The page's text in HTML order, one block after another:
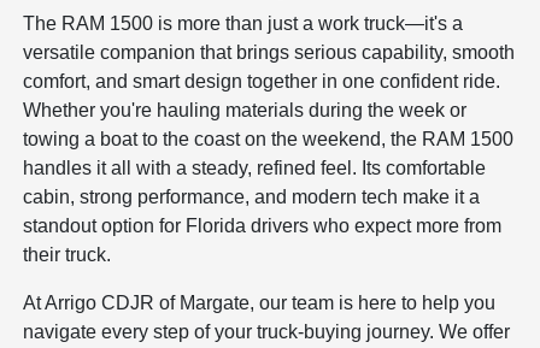
The RAM 1500 is more than just a work truck—it's a
versatile companion that brings serious capability, smooth
comfort, and smart design together in one confident ride.
Whether you're hauling materials during the week or
towing a boat to the coast on the weekend, the RAM 1500
handles it all with a steady, refined feel. Its comfortable
cabin, strong performance, and modern tech make it a
standout option for Florida drivers who expect more from
their truck.
At Arrigo CDJR of Margate, our team is here to help you
navigate every step of your truck-buying journey. We offer